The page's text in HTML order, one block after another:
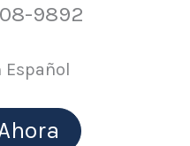
9892
Español